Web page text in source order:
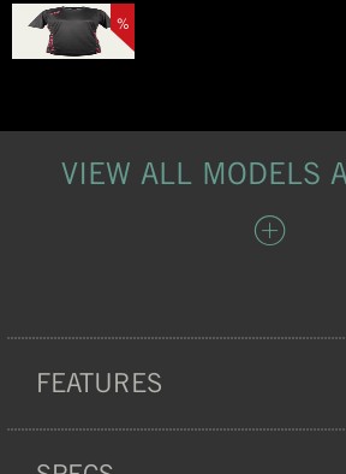
%
VIEW ALL MODELS
FEATURES
COMFORT